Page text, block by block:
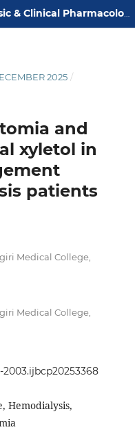
International Journal of Basic & Clinical Pharmacology
2025 /
and
xyletol in
patients
Medical College,
Medical College,
2003.ijbcp20253368
Hemodialysis,